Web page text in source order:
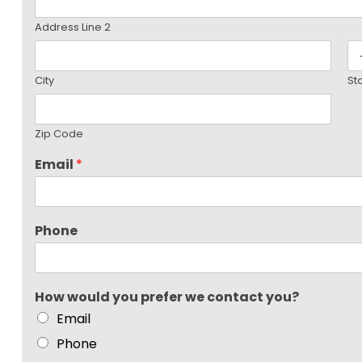
Address Line 2
City
Zip Code
Email *
Phone
How would you prefer we contact you?
Email
Phone